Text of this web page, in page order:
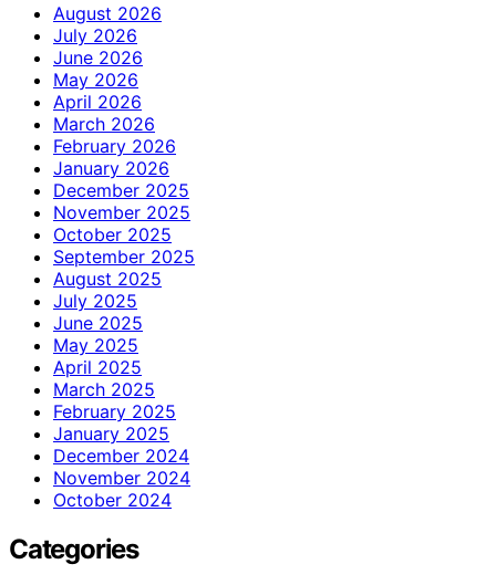
August 2026
July 2026
June 2026
May 2026
April 2026
March 2026
February 2026
January 2026
December 2025
November 2025
October 2025
September 2025
August 2025
July 2025
June 2025
May 2025
April 2025
March 2025
February 2025
January 2025
December 2024
November 2024
October 2024
Categories